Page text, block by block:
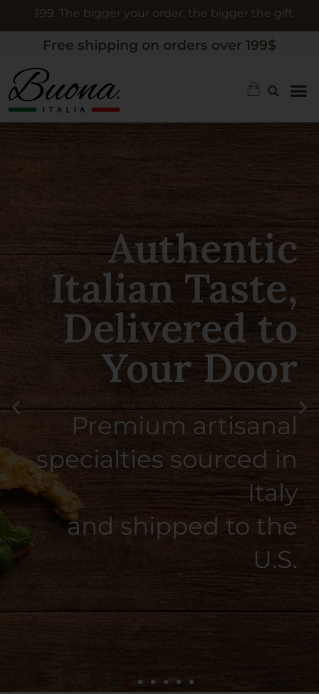
order, the bigger the gift
Free shipping on orders over 199$
Authentic
Limoncello, A
Taste of Southern
Italy
Smooth, citrusy, and
perfectly balanced — crafted
SHOP NOW